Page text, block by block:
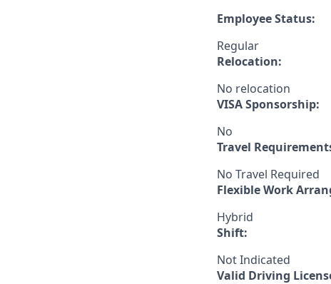
Employee Status:
Regular
Relocation:
No relocation
VISA Sponsorship:
No
Travel
No Travel Required
Flexible Work
Hybrid
Shift:
Not Indicated
Valid Driving